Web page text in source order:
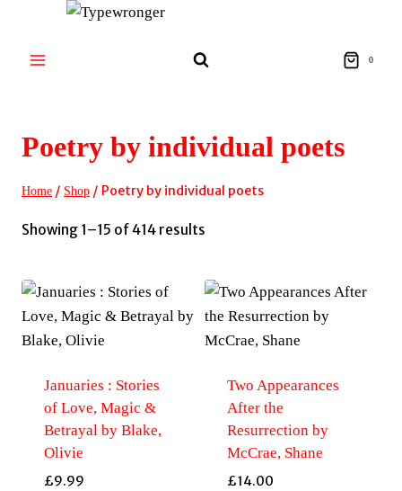
content
0
Poetry by individual poets
Home / Shop / Poetry by individual poets
Showing 1–15 of 414 results
latest
Januaries : Stories
of Love, Magic &
Betrayal by Blake,
Olivie
£9.99
Two Appearances
After the
Resurrection by
McCrae, Shane
£14.00